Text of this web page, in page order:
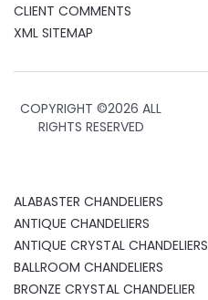
CLIENT COMMENTS
XML SITEMAP
COPYRIGHT ©2026 ALL
RIGHTS RESERVED
ALABASTER CHANDELIERS
ANTIQUE CHANDELIERS
ANTIQUE CRYSTAL CHANDELIERS
BALLROOM CHANDELIERS
BRONZE CRYSTAL CHANDELIER